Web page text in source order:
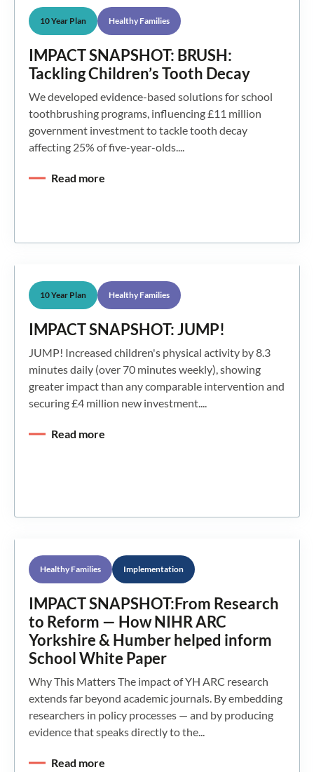
10 Year Plan Healthy Families
IMPACT SNAPSHOT: BRUSH:
Tackling Children’s Tooth Decay
We developed evidence-based solutions for school
toothbrushing programs, influencing £11 million
government investment to tackle tooth decay
affecting 25% of five-year-olds....
Read more
10 Year Plan Healthy Families
IMPACT SNAPSHOT: JUMP!
JUMP! Increased children's physical activity by 8.3
minutes daily (over 70 minutes weekly), showing
greater impact than any comparable intervention and
securing £4 million new investment....
Read more
Healthy Families Implementation
IMPACT SNAPSHOT:From Research
to Reform — How NIHR ARC
Yorkshire & Humber helped inform
School White Paper
Why This Matters The impact of YH ARC research
extends far beyond academic journals. By embedding
researchers in policy processes — and by producing
evidence that speaks directly to the...
Read more